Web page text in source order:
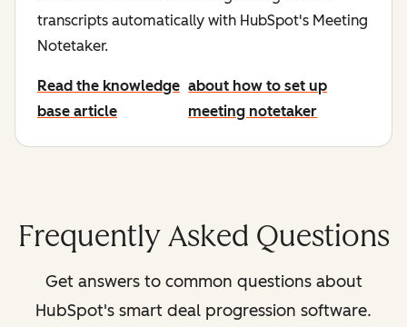
transcripts automatically with HubSpot's Meeting
Notetaker.
Read the knowledge
base article
about how to set up
meeting notetaker
Frequently Asked Questions
Get answers to common questions about
HubSpot's smart deal progression software.